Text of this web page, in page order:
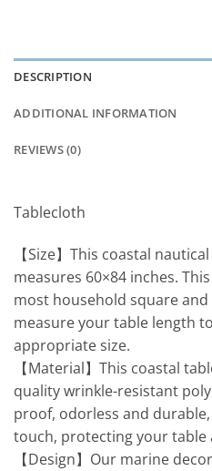
DESCRIPTION
ADDITIONAL INFORMATION
REVIEWS (0)
Tablecloth
【Size】This coastal
measures 60×84 inches.
most household square
measure your table length
appropriate size.
【Material】This coastal
quality wrinkle-resistant
proof, odorless and
touch, protecting your table
【Design】Our marine